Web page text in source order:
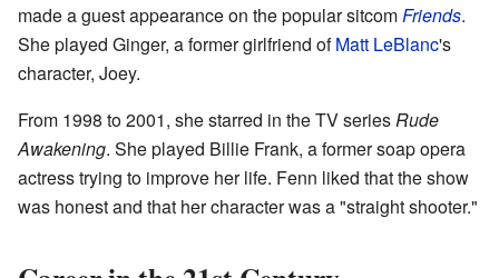
made a guest appearance on the popular sitcomFriends.
She played Ginger, a former girlfriend ofMatt LeBlanc's
character, Joey.
From 1998 to 2001, she starred in the TV seriesRude
Awakening. She played Billie Frank, a former soap opera
actress trying to improve her life. Fenn liked that the show
was honest and that her character was a "straight shooter."